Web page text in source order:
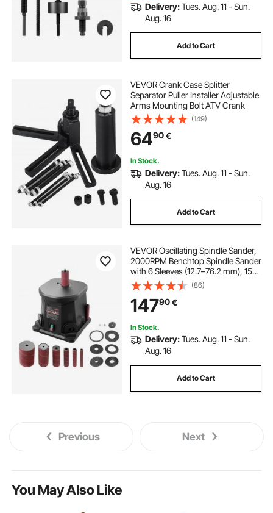
Delivery:Tues. Aug. 11 - Sun.
Aug. 16
Add to Cart
VEVOR Crank Case Splitter
Separator Puller Installer Adjustable
Arms Mounting Bolt ATV Crank
(149)
6490€
In Stock.
Delivery:Tues. Aug. 11 - Sun.
Aug. 16
Add to Cart
VEVOR Oscillating Spindle Sander,
2000RPM Benchtop Spindle Sander
with 6 Sleeves (12.7–76.2 mm), 15
mm Stroke & Dust Connection Port
for Furniture Finishing, Crafts
Sanding, DIY Woodworking
(86)
14790€
In Stock.
Delivery:Tues. Aug. 11 - Sun.
Aug. 16
Add to Cart
Previous Next
You May Also Like